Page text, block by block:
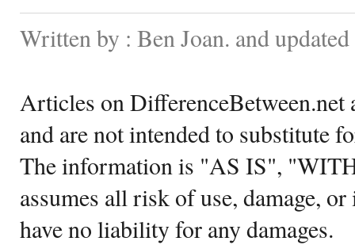
Written by : Ben Joan. and
Articles on DifferenceBetween.net
and are not intended to substitute
The information is "AS IS",
assumes all risk of use, damage,
have no liability for any damages.